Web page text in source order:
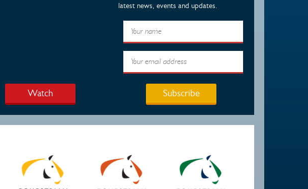
latest news, events and updates.
Watch Subscribe